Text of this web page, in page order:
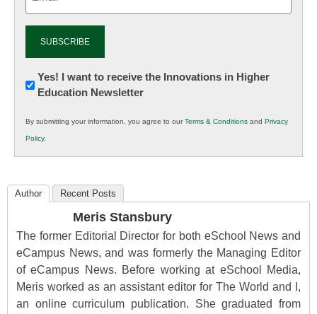
Newsletter:
Innovations
K12
Education
Yes! I want to receive the Innovations in Higher
Education Newsletter
By submitting your information, you agree to ourTerms & Conditions and Privacy
Policy.
Author Recent Posts
Meris Stansbury
The former Editorial Director for both eSchool News and
eCampus News, and was formerly the Managing Editor
of eCampus News. Before working at eSchool Media,
Meris worked as an assistant editor for The World and I,
an online curriculum publication. She graduated from